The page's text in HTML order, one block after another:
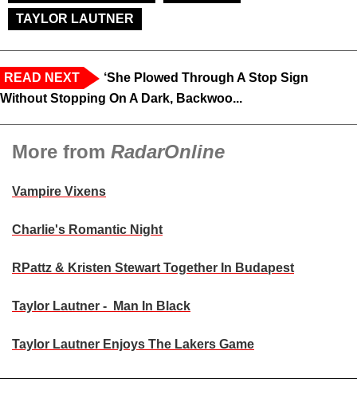
TAYLOR LAUTNER
READ NEXT
‘She Plowed Through A Stop Sign
Without Stopping On A Dark, Backwoo...
More from RadarOnline
Vampire Vixens
Charlie's Romantic Night
RPattz & Kristen Stewart Together In Budapest
Taylor Lautner - Man In Black
Taylor Lautner Enjoys The Lakers Game